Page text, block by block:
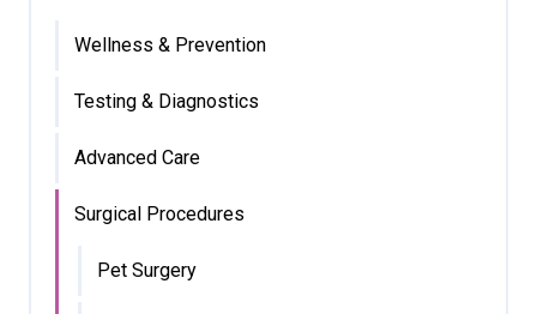
Wellness & Prevention
Testing & Diagnostics
Advanced Care
Surgical Procedures
Pet Surgery